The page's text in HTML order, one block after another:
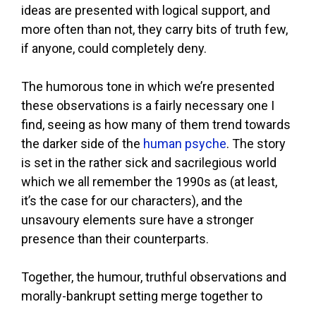
ideas are presented with logical support, and
more often than not, they carry bits of truth few,
if anyone, could completely deny.
The humorous tone in which we’re presented
these observations is a fairly necessary one I
find, seeing as how many of them trend towards
the darker side of the human psyche. The story
is set in the rather sick and sacrilegious world
which we all remember the 1990s as (at least,
it’s the case for our characters), and the
unsavoury elements sure have a stronger
presence than their counterparts.
Together, the humour, truthful observations and
morally-bankrupt setting merge together to